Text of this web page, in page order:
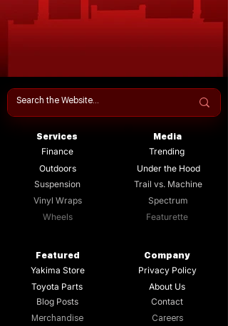
Services
Finance
Outdoors
Suspension
Vinyl Wraps
Wheels
Featured
Yakima Store
Toyota Parts
Blog Posts
Merchandise
Media
Trending
Under the Hood
Trail vs. Machine
Spectrum
Featurette
Company
Privacy Policy
About Us
Contact
Careers